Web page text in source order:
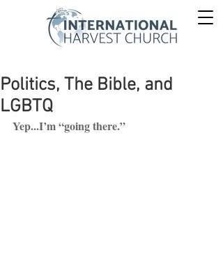
Politics, The Bible, and
LGBTQ
Yep...I’m “going there.”